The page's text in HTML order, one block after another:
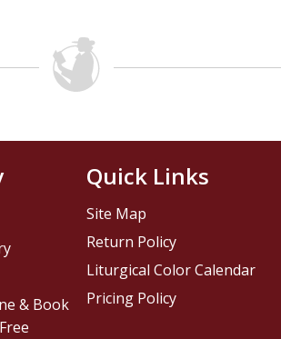
& Book
Quick Links
Site Map
Return Policy
Liturgical Color Calendar
Pricing Policy